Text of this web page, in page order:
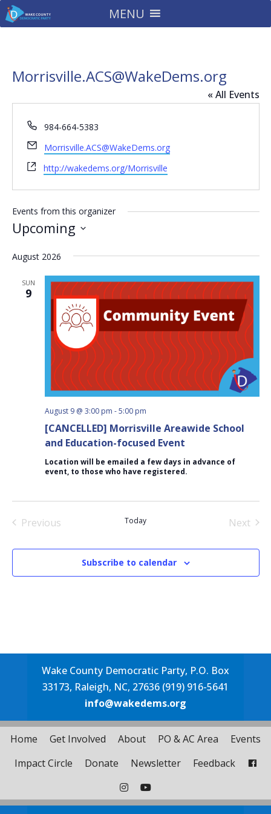
MENU
Morrisville.ACS@WakeDems.org
« All Events
Phone
984-664-5383
Email
Morrisville.ACS@WakeDems.org
Website
http://wakedems.org/Morrisville
Events from this organizer
Upcoming
date.
August 2026
SUN
9
[CANCELLED] Morrisville Areawide School
and Education-focused Event
August 9 @ 3:00 pm -5:00 pm
Location will be emailed a few days in advance of
event, to those who have registered.
Previous
Today
Next
Subscribe to calendar
Wake County Democratic Party, P.O. Box
33173, Raleigh, NC, 27636 (919) 916-5641
info@wakedems.org
Home Get Involved About PO & AC Area
Events
Impact Circle
Donate Newsletter Feedback